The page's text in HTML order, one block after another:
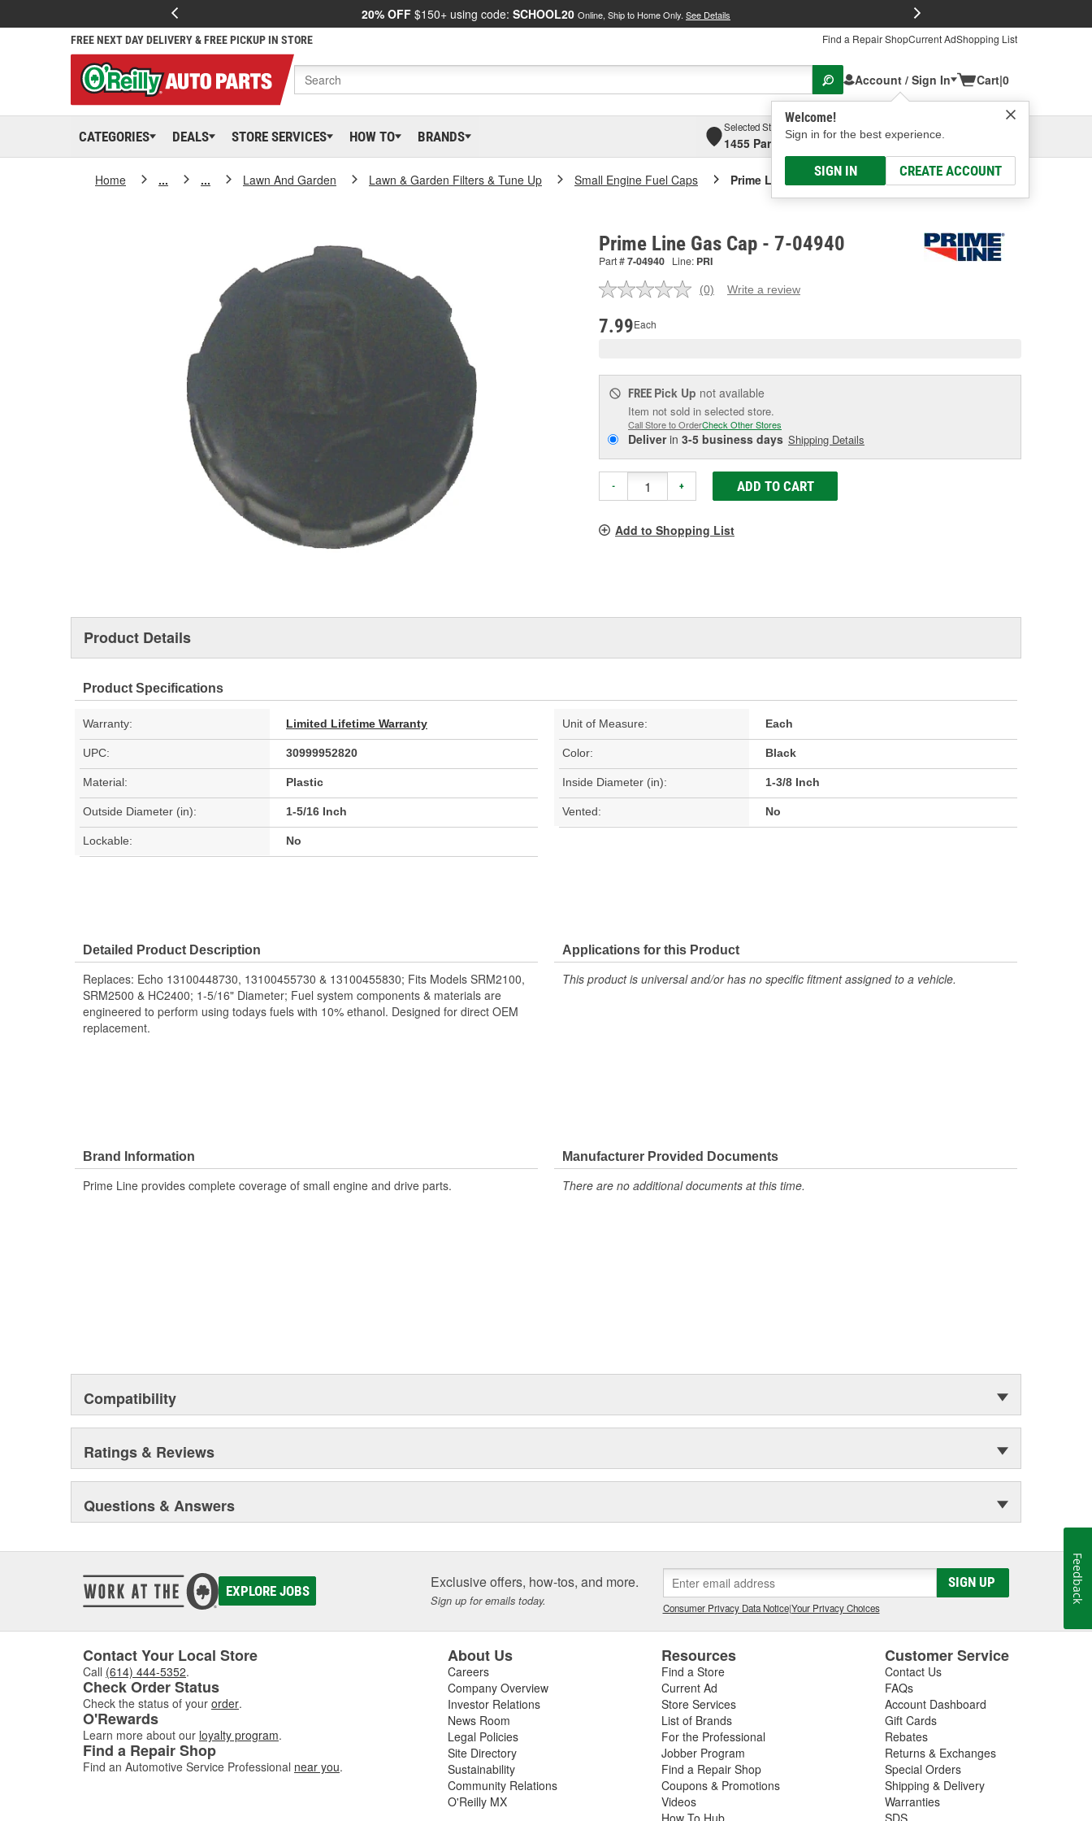
20% OFF $150+ using code: SCHOOL20 Online, Ship to Home Only. See Details
FREE NEXT DAY DELIVERY & FREE PICKUP IN STORE Find a Repair ShopCurrent AdShopping List
Account / Sign In
Welcome!
Sign in for the best experience.
SIGN IN CREATE ACCOUNT
Cart|0
CATEGORIES DEALS STORE SERVICES HOW TO BRANDS
Selected Store
1455 Parsons Ave, Columbus, OHSelect or Add New
Home ... ... Lawn And Garden Lawn & Garden Filters & Tune Up Small Engine Fuel Caps Prime Line Gas Cap
Prime Line Gas Cap - 7-04940
Part #7-04940 Line: PRI
No
(0) Write a review
7.99Each
FREE Pick Up not available
Item not sold in selected store.
Call Store to OrderCheck Other Stores
Deliverin 3-5 business days Shipping Details
- + ADD TO CART
Add to Shopping List
Product Details
Product Specifications
Warranty: Limited Lifetime Warranty Unit of Measure: Each
UPC: 30999952820 Color: Black
Material: Plastic Inside Diameter (in): 1-3/8 Inch
Outside Diameter (in): 1-5/16 Inch Vented: No
Lockable: No
Detailed Product Description
Replaces: Echo 13100448730, 13100455730 & 13100455830; Fits Models SRM2100,
SRM2500 & HC2400; 1-5/16" Diameter; Fuel system components & materials are
engineered to perform using todays fuels with 10% ethanol. Designed for direct OEM
replacement.
Applications for this Product
This product is universal and/or has no specific fitment assigned to a vehicle.
Brand Information
Prime Line provides complete coverage of small engine and drive parts.
Manufacturer Provided Documents
There are no additional documents at this time.
Compatibility
Ratings & Reviews
Questions & Answers
EXPLORE JOBS Exclusive offers, how-tos, and more.
Sign up for emails today.
SIGN UP
Consumer Privacy Data Notice|Your Privacy Choices
Contact Your Local Store
Call (614) 444-5352.
Check Order Status
Check the status of your order.
O'Rewards
Learn more about our loyalty program.
Find a Repair Shop
Find an Automotive Service Professional near you.
About Us
Careers
Company Overview
Investor Relations
News Room
Legal Policies
Site Directory
Sustainability
Community Relations
O'Reilly MX
Resources
Find a Store
Current Ad
Store Services
List of Brands
For the Professional
Jobber Program
Find a Repair Shop
Coupons & Promotions
Videos
How To Hub
Customer Service
Contact Us
FAQs
Account Dashboard
Gift Cards
Rebates
Returns & Exchanges
Special Orders
Shipping & Delivery
Warranties
SDS
Feedback